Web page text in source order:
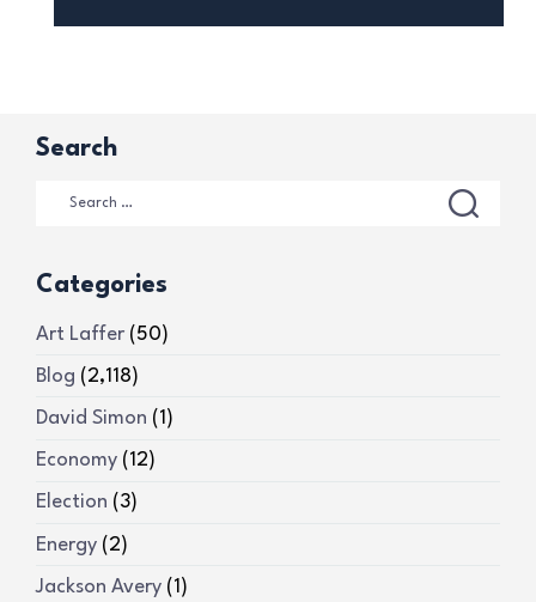
Search
Categories
Art Laffer (50)
Blog (2,118)
David Simon (1)
Economy (12)
Election (3)
Energy (2)
Jackson Avery (1)